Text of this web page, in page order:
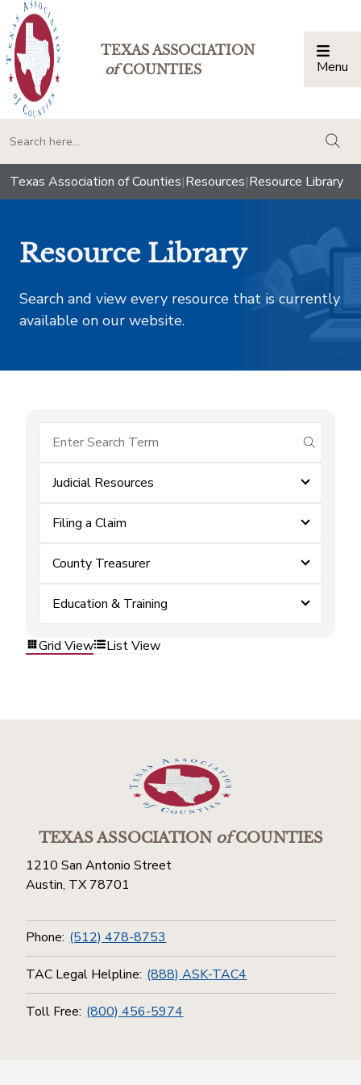
TEXAS ASSOCIATION
ofCOUNTIES Menu
Texas Association of Counties|Resources|Resource Library
Resource Library
Search and view every resource that is currently
available on our website.
submit
Judicial Resources
Filing a Claim
County Treasurer
Education & Training
Grid View List View
TEXAS ASSOCIATIONofCOUNTIES
1210 San Antonio Street
Austin, TX 78701
Phone: (512) 478-8753
TAC Legal Helpline: (888) ASK-TAC4
Toll Free: (800) 456-5974